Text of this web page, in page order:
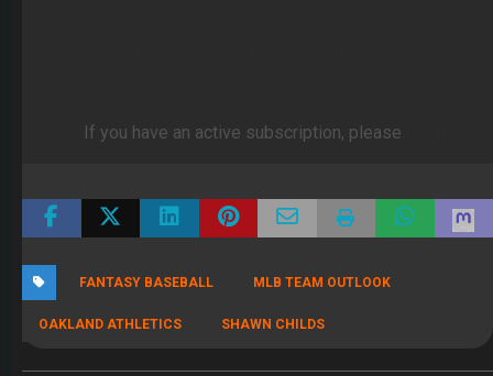
If you have an active subscription, please
FANTASY BASEBALL MLB TEAM OUTLOOK
OAKLAND ATHLETICS SHAWN CHILDS